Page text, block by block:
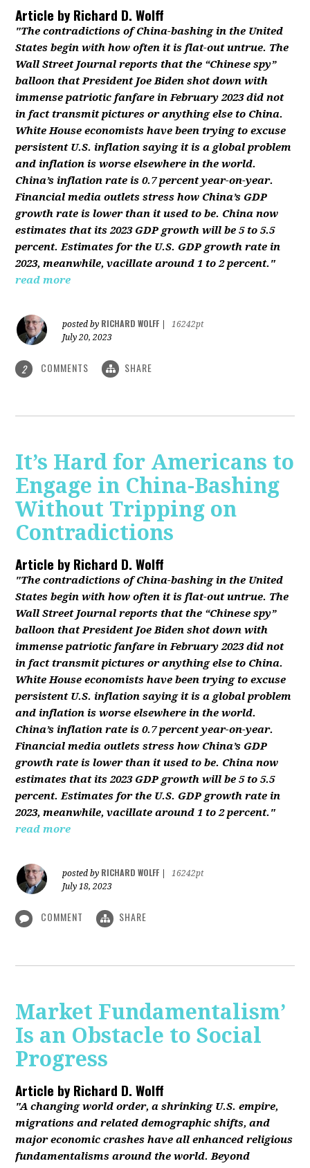
Article byRichard D. Wolff
"The contradictions of China-bashing in the United
States begin with how often it is flat-out untrue. The
Wall Street Journal reports that the “Chinese spy”
balloon that President Joe Biden shot down with
immense patriotic fanfare in February 2023 did not
in fact transmit pictures or anything else to China.
White House economists have been trying to excuse
persistent U.S. inflation saying it is a global problem
and inflation is worse elsewhere in the world.
China’s inflation rate is 0.7 percent year-on-year.
Financial media outlets stress how China’s GDP
growth rate is lower than it used to be. China now
estimates that its 2023 GDP growth will be 5 to 5.5
percent. Estimates for the U.S. GDP growth rate in
2023, meanwhile, vacillate around 1 to 2 percent."
read more
posted by RICHARD WOLFF
16242pt
July 20, 2023
2 COMMENTS SHARE
It’s Hard for Americans to
Engage in China-Bashing
Without Tripping on
Contradictions
Article byRichard D. Wolff
"The contradictions of China-bashing in the United
States begin with how often it is flat-out untrue. The
Wall Street Journal reports that the “Chinese spy”
balloon that President Joe Biden shot down with
immense patriotic fanfare in February 2023 did not
in fact transmit pictures or anything else to China.
White House economists have been trying to excuse
persistent U.S. inflation saying it is a global problem
and inflation is worse elsewhere in the world.
China’s inflation rate is 0.7 percent year-on-year.
Financial media outlets stress how China’s GDP
growth rate is lower than it used to be. China now
estimates that its 2023 GDP growth will be 5 to 5.5
percent. Estimates for the U.S. GDP growth rate in
2023, meanwhile, vacillate around 1 to 2 percent."
read more
posted by RICHARD WOLFF
16242pt
July 18, 2023
COMMENT SHARE
Market Fundamentalism’
Is an Obstacle to Social
Progress
Article byRichard D. Wolff
"A changing world order, a shrinking U.S. empire,
migrations and related demographic shifts, and
major economic crashes have all enhanced religious
fundamentalisms around the world. Beyond